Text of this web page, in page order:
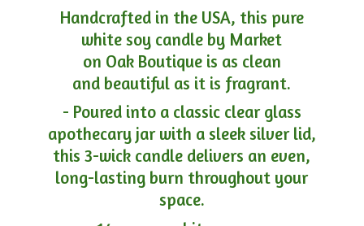
Handcrafted in the USA, this pure
white soy candle by Market
on Oak Boutique is as clean
and beautiful as it is fragrant.
- Poured into a classic clear glass
apothecary jar with a sleek silver lid,
this 3-wick candle delivers an even,
long-lasting burn throughout your
space.